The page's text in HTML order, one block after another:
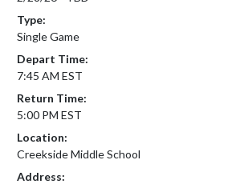
Type:
Single Game
Depart Time:
7:45 AM EST
Return Time:
5:00 PM EST
Location:
Creekside Middle School
Address: